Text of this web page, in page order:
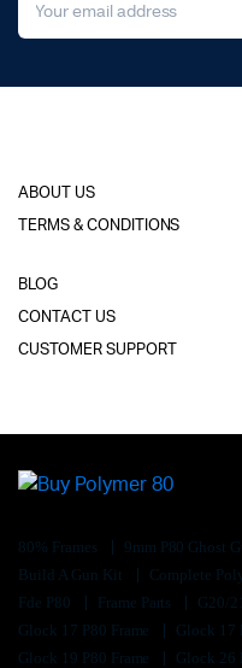
ABOUT US
TERMS & CONDITIONS
BLOG
CONTACT US
CUSTOMER SUPPORT
80% Frames 9mm P80 Ghost
Build A Gun Kit
Complete
Fde P80
Frame Parts G20/21
Glock 17 P80 Frame
Glock 17
Glock 19 P80 Frame
Glock 26